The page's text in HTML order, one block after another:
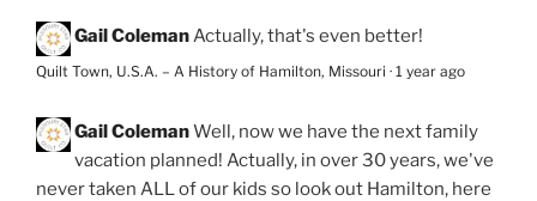
Gail Coleman Actually, that's even better!
Quilt Town, U.S.A. – A History of Hamilton, Missouri · 1 year ago
Gail ColemanWell, now we have the next family
vacation planned! Actually, in over 30 years, we've
never taken ALL of our kids so look out Hamilton, here